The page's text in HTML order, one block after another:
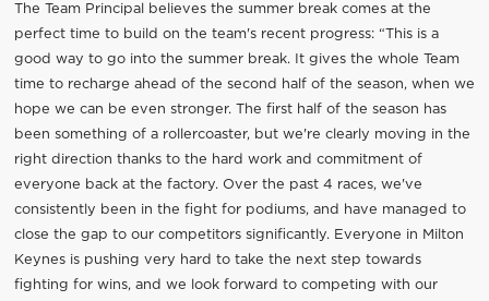
The Team Principal believes the summer break comes at the
perfect time to build on the team's recent progress: “This is a
good way to go into the summer break. It gives the whole Team
time to recharge ahead of the second half of the season, when we
hope we can be even stronger. The first half of the season has
been something of a rollercoaster, but we're clearly moving in the
right direction thanks to the hard work and commitment of
everyone back at the factory. Over the past 4 races, we've
consistently been in the fight for podiums, and have managed to
close the gap to our competitors significantly. Everyone in Milton
Keynes is pushing very hard to take the next step towards
fighting for wins, and we look forward to competing with our